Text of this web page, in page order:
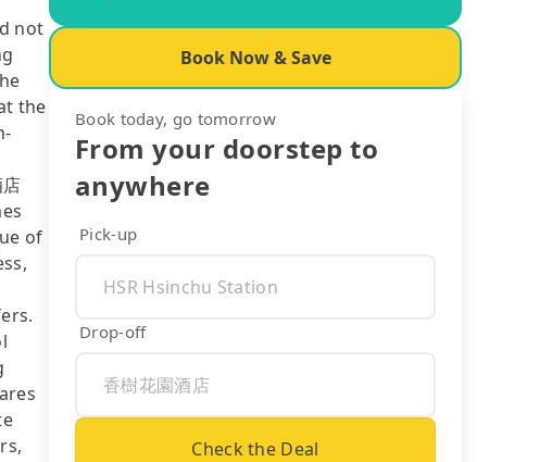
not
the
of
Book Now & Save
Book today, go tomorrow
From your doorstep to
anywhere
Pick-up
Drop-off
Check the Deal